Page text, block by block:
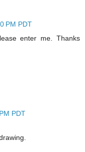
PM PDT
enter me. Thanks
PDT